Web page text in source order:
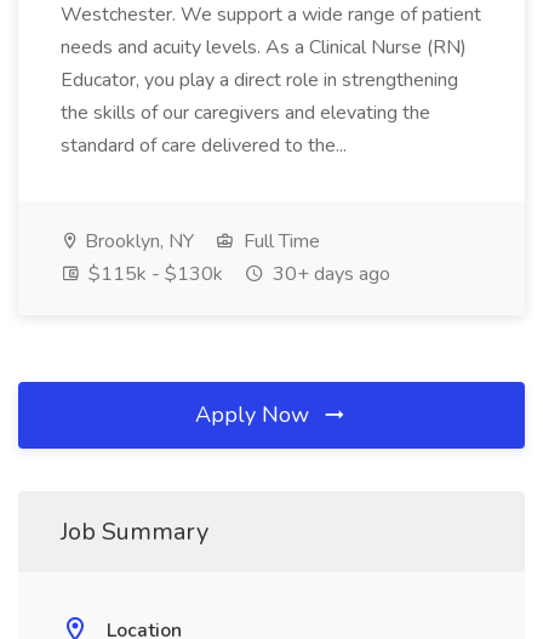
Westchester. We support a wide range of patient
needs and acuity levels. As a Clinical Nurse (RN)
Educator, you play a direct role in strengthening
the skills of our caregivers and elevating the
standard of care delivered to the...
Brooklyn, NY
Full Time
$115k - $130k
30+ days ago
Apply Now
Job Summary
Location